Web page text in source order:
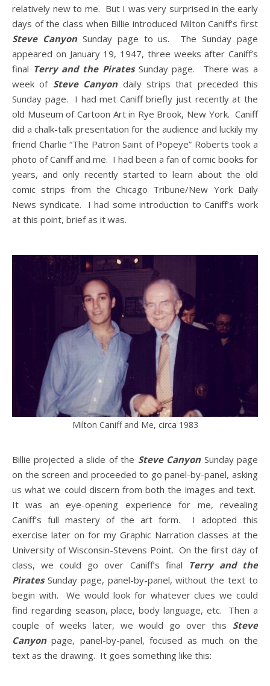
relatively new to me. But I was very surprised in the early
days of the class when Billie introduced Milton Caniff’s first
Steve CanyonSunday page to us. The Sunday page
appeared on January 19, 1947, three weeks after Caniff’s
final Terry and the PiratesSunday page. There was a
week of Steve Canyondaily strips that preceded this
Sunday page. I had met Caniff briefly just recently at the
old Museum of Cartoon Art in Rye Brook, New York. Caniff
did a chalk-talk presentation for the audience and luckily my
friend Charlie “The Patron Saint of Popeye” Roberts took a
photo of Caniff and me. I had been a fan of comic books for
years, and only recently started to learn about the old
comic strips from the Chicago Tribune/New York Daily
News syndicate. I had some introduction to Caniff’s work
at this point, brief as it was.
Milton Caniff and Me, circa 1983
Billie projected a slide of the Steve CanyonSunday page
on the screen and proceeded to go panel-by-panel, asking
us what we could discern from both the images and text.
It was an eye-opening experience for me, revealing
Caniff’s full mastery of the art form. I adopted this
exercise later on for my Graphic Narration classes at the
University of Wisconsin-Stevens Point. On the first day of
class, we could go over Caniff’s final
Terry and the
PiratesSunday page, panel-by-panel, without the text to
begin with. We would look for whatever clues we could
find regarding season, place, body language, etc. Then a
couple of weeks later, we would go over this Steve
Canyonpage, panel-by-panel, focused as much on the
text as the drawing. It goes something like this: